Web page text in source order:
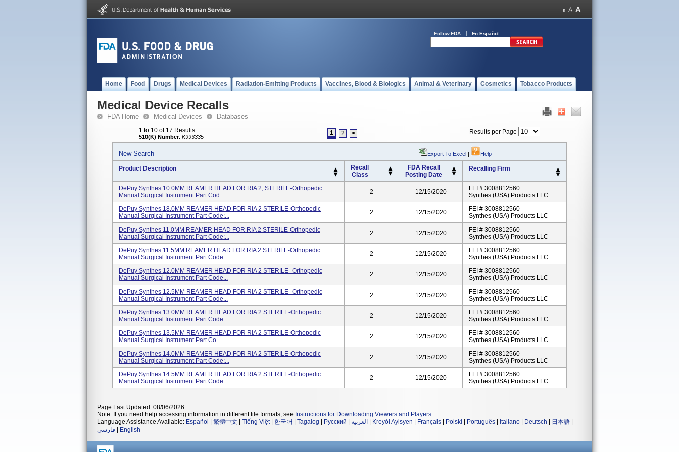
Follow FDA En Español
Home Food Drugs Medical Devices Radiation-Emitting Products Vaccines, Blood & Biologics Animal & Veterinary Cosmetics Tobacco Products
Medical Device Recalls
FDA Home Medical Devices Databases
1 to 10 of 17 Results
510(K) Number: K993335
1 2 > Results per Page
New Search Export To Excel | Help
Product Description
Recall
Class
FDA Recall
Posting Date
Recalling Firm
DePuy Synthes 10.0MM REAMER HEAD FOR RIA 2, STERILE-Orthopedic
Manual Surgical Instrument Part Cod...
2 12/15/2020
FEI # 3008812560
Synthes (USA) Products LLC
DePuy Synthes 18.0MM REAMER HEAD FOR RIA 2 STERILE-Orthopedic
Manual Surgical Instrument Part Code:...
2 12/15/2020
FEI # 3008812560
Synthes (USA) Products LLC
DePuy Synthes 11.0MM REAMER HEAD FOR RIA 2 STERILE-Orthopedic
Manual Surgical Instrument Part Code:...
2 12/15/2020
FEI # 3008812560
Synthes (USA) Products LLC
DePuy Synthes 11.5MM REAMER HEAD FOR RIA 2 STERILE-Orthopedic
Manual Surgical Instrument Part Code:...
2 12/15/2020
FEI # 3008812560
Synthes (USA) Products LLC
DePuy Synthes 12.0MM REAMER HEAD FOR RIA 2 STERILE -Orthopedic
Manual Surgical Instrument Part Code...
2 12/15/2020
FEI # 3008812560
Synthes (USA) Products LLC
DePuy Synthes 12.5MM REAMER HEAD FOR RIA 2 STERILE -Orthopedic
Manual Surgical Instrument Part Code...
2 12/15/2020
FEI # 3008812560
Synthes (USA) Products LLC
DePuy Synthes 13.0MM REAMER HEAD FOR RIA 2 STERILE-Orthopedic
Manual Surgical Instrument Part Code:...
2 12/15/2020
FEI # 3008812560
Synthes (USA) Products LLC
DePuy Synthes 13.5MM REAMER HEAD FOR RIA 2 STERILE-Orthopedic
Manual Surgical Instrument Part Co...
2 12/15/2020
FEI # 3008812560
Synthes (USA) Products LLC
DePuy Synthes 14.0MM REAMER HEAD FOR RIA 2 STERILE-Orthopedic
Manual Surgical Instrument Part Code:...
2 12/15/2020
FEI # 3008812560
Synthes (USA) Products LLC
DePuy Synthes 14.5MM REAMER HEAD FOR RIA 2 STERILE-Orthopedic
Manual Surgical Instrument Part Code...
2 12/15/2020
FEI # 3008812560
Synthes (USA) Products LLC
Page Last Updated: 08/06/2026
Note: If you need help accessing information in different file formats, see Instructions for Downloading Viewers and Players.
Language Assistance Available: Español 繁體中文 Tiếng Việt| 한국어 Tagalog Русский العربية Kreyòl Ayisyen Français Polski Português Italiano Deutsch 日本語
فارسی
English